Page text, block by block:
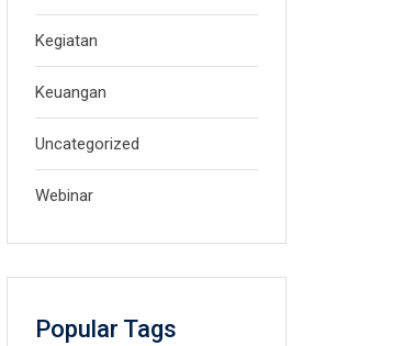
Kegiatan
Keuangan
Uncategorized
Webinar
Popular Tags